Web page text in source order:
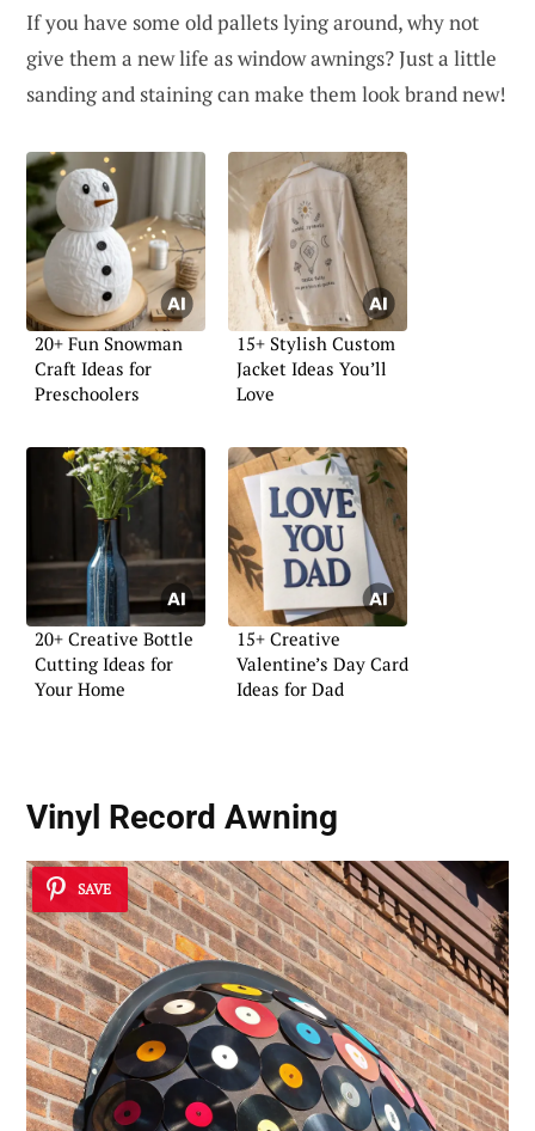
If you have some old pallets lying around, why not
give them a new life as window awnings? Just a little
sanding and staining can make them look brand new!
20+ Fun Snowman
Craft Ideas for
Preschoolers
15+ Stylish Custom
Jacket Ideas You’ll
Love
20+ Creative Bottle
Cutting Ideas for
Your Home
15+ Creative
Valentine’s Day Card
Ideas for Dad
Vinyl Record Awning
SAVE